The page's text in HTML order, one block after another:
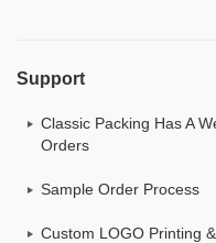
Support
Classic Packing Has A
Orders
Sample Order Process
Custom LOGO Printing